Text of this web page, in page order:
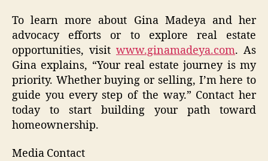
To learn more about Gina Madeya and her
advocacy efforts or to explore real estate
opportunities, visit www.ginamadeya.com. As
Gina explains, “Your real estate journey is my
priority. Whether buying or selling, I’m here to
guide you every step of the way.” Contact her
today to start building your path toward
homeownership.
Media Contact